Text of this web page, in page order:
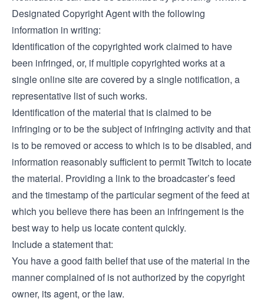
Designated Copyright Agent with the following
information in writing:
Identification of the copyrighted work claimed to have
been infringed, or, if multiple copyrighted works at a
single online site are covered by a single notification, a
representative list of such works.
Identification of the material that is claimed to be
infringing or to be the subject of infringing activity and that
is to be removed or access to which is to be disabled, and
information reasonably sufficient to permit Twitch to locate
the material. Providing a link to the broadcaster’s feed
and the timestamp of the particular segment of the feed at
which you believe there has been an infringement is the
best way to help us locate content quickly.
Include a statement that:
You have a good faith belief that use of the material in the
manner complained of is not authorized by the copyright
owner, its agent, or the law.